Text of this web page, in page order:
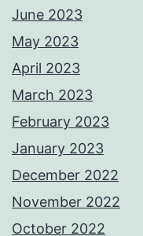
June 2023
May 2023
April 2023
March 2023
February 2023
January 2023
December 2022
November 2022
October 2022